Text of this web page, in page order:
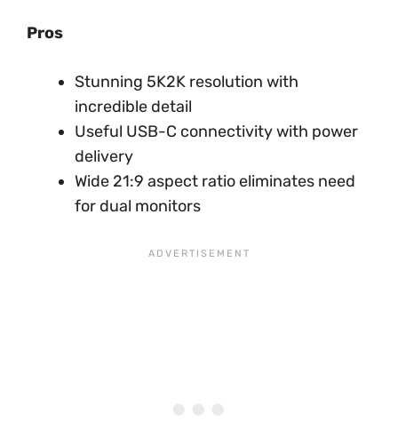
Pros
Stunning 5K2K resolution with
incredible detail
Useful USB-C connectivity with power
delivery
Wide 21:9 aspect ratio eliminates need
for dual monitors